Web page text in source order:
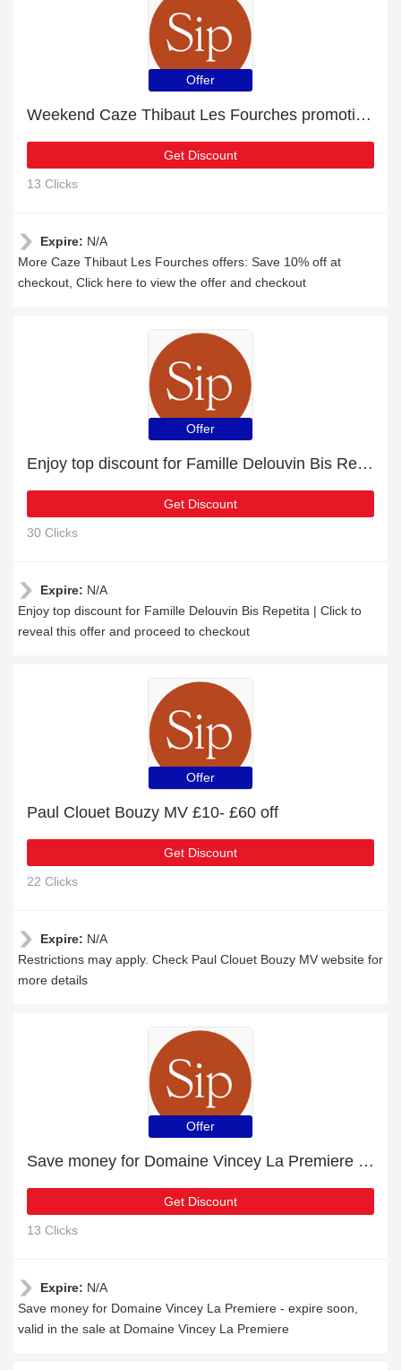
Offer
Weekend Caze Thibaut Les Fourches promotion with 8% discount
Get Discount
13 Clicks
Expire: N/A
More Caze Thibaut Les Fourches offers: Save 10% off at
checkout, Click here to view the offer and checkout
Offer
Enjoy top discount for Famille Delouvin Bis Repetita
Get Discount
30 Clicks
Expire: N/A
Enjoy top discount for Famille Delouvin Bis Repetita | Click to
reveal this offer and proceed to checkout
Offer
Paul Clouet Bouzy MV £10- £60 off
Get Discount
22 Clicks
Expire: N/A
Restrictions may apply. Check Paul Clouet Bouzy MV website for
more details
Offer
Save money for Domaine Vincey La Premiere - expire soon
Get Discount
13 Clicks
Expire: N/A
Save money for Domaine Vincey La Premiere - expire soon,
valid in the sale at Domaine Vincey La Premiere